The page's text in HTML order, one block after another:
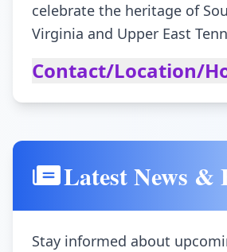
celebrate the heritage of
Virginia and Upper East
Contact/Location/
Latest News &
Stay informed about